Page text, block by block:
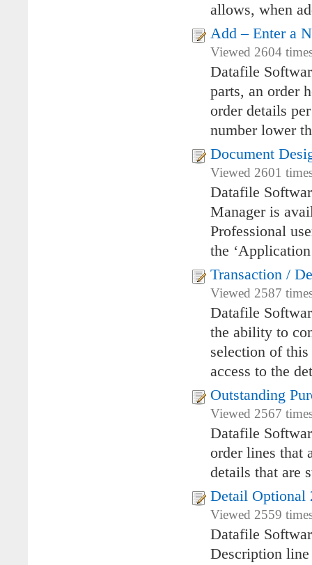
allows, when
Add – Enter a
Viewed 2604
Datafile
parts, an order
order details
number lower
Document
Viewed 2601
Datafile
Manager is
Professional
the
Transaction /
Viewed 2587
Datafile
the ability to
selection of
access to the
Outstanding
Viewed 2567
Datafile
order lines that
details that are
Detail Optional
Viewed 2559
Datafile
Description